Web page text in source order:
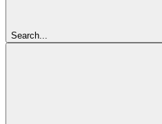
Search...